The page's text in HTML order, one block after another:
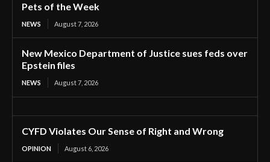
Pets of the Week
NEWS August 7, 2026
New Mexico Department of Justice sues feds over
Epstein files
NEWS August 7, 2026
CYFD Violates Our Sense of Right and Wrong
OPINION August 6, 2026